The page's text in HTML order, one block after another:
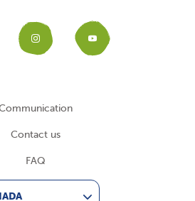
Instagram
Contact us
FAQ